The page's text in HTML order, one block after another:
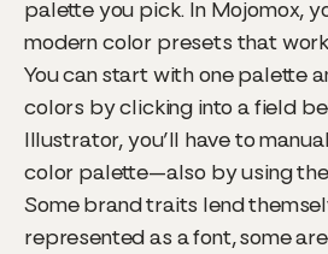
palette you pick. In Mojomox,
modern color presets that
You can start with one palette
colors by clicking into a field
Illustrator, you’ll have to
color palette—also by using
Some brand traits lend
represented as a font, some